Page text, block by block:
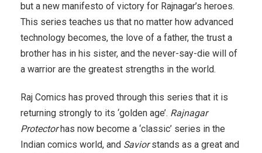
but a new manifesto of victory for Rajnagar’s heroes.
This series teaches us that no matter how advanced
technology becomes, the love of a father, the trust a
brother has in his sister, and the never-say-die will of
a warrior are the greatest strengths in the world.
Raj Comics has proved through this series that it is
returning strongly to its ‘golden age’. Rajnagar
Protectorhas now become a ‘classic’ series in the
Indian comics world, and Saviorstands as a great and